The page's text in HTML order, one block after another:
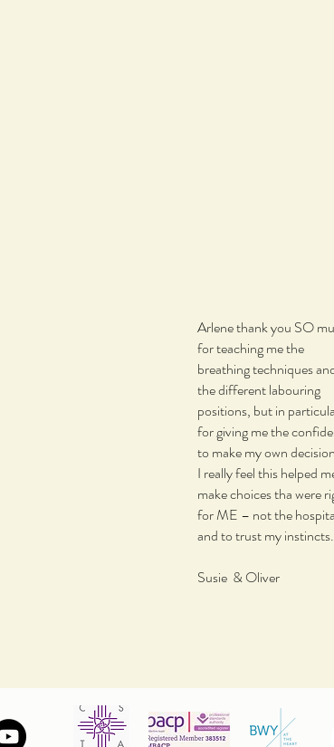
Arlene thank you SO
for teaching me the
breathing techniques
the different labouring
positions, but in
for giving me the
to make my own
I really feel this helped
make choices tha were
for ME – not the
and to trust my instincts.
Susie & Oliver